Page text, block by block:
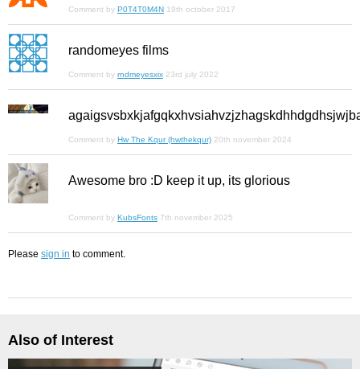
Comment by P0T4T0M4N 19th october 2017
randomeyes films
Comment by rndmeyesxix 23rd july 2022
Comment by Hw The Kqur (hwthekqur) 20th november 2024
Awesome bro :D keep it up, its glorious
Comment by KubsFonts 7th november 2025
Please sign in to comment.
Also of Interest